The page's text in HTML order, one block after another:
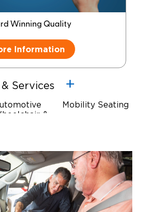
Winning Quality
Information
Services
&
Controls
Mobility Seating